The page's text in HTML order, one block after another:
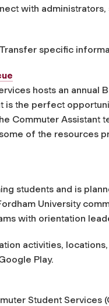
with administrators,
specific
hosts an annual
is the perfect
Commuter Assistant
of the resources
students and is
University
with orientation
activities,
Play.
Student Services